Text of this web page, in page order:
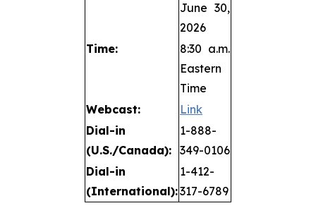
June 30,
2026
Time:
8:30 a.m.
Eastern
Time
Webcast:
Link
Dial-in
(U.S./Canada):
1-888-
349-0106
Dial-in
(International):
1-412-
317-6789